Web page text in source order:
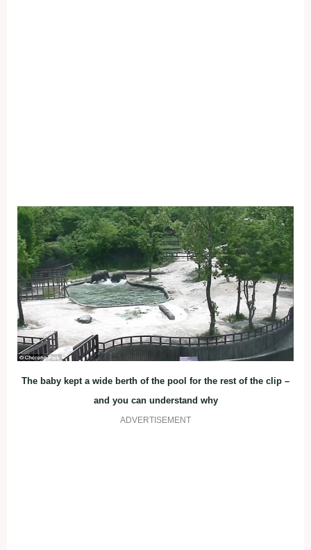
The baby kept a wide berth of the pool for the rest of the clip –
and you can understand why
ADVERTISEMENT